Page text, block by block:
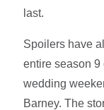
last.
Spoilers have
entire season 9
wedding
Barney. The